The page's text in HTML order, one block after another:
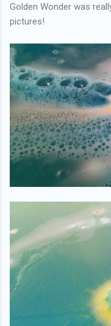
Golden Wonder was
pictures!